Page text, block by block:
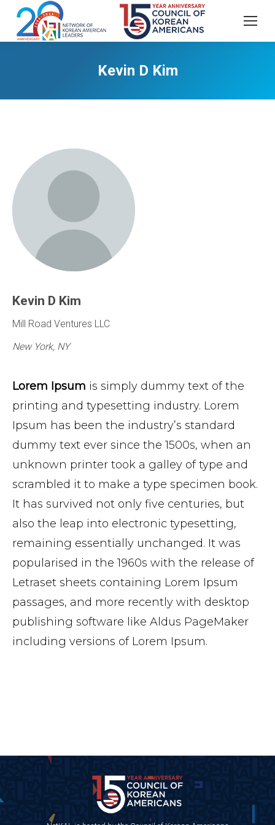
Kevin D Kim
Kevin D Kim
Mill Road Ventures LLC
New York, NY
Lorem Ipsum is simply dummy text of the
printing and typesetting industry. Lorem
Ipsum has been the industry’s standard
dummy text ever since the 1500s, when an
unknown printer took a galley of type and
scrambled it to make a type specimen book.
It has survived not only five centuries, but
also the leap into electronic typesetting,
remaining essentially unchanged. It was
popularised in the 1960s with the release of
Letraset sheets containing Lorem Ipsum
passages, and more recently with desktop
publishing software like Aldus PageMaker
including versions of Lorem Ipsum.